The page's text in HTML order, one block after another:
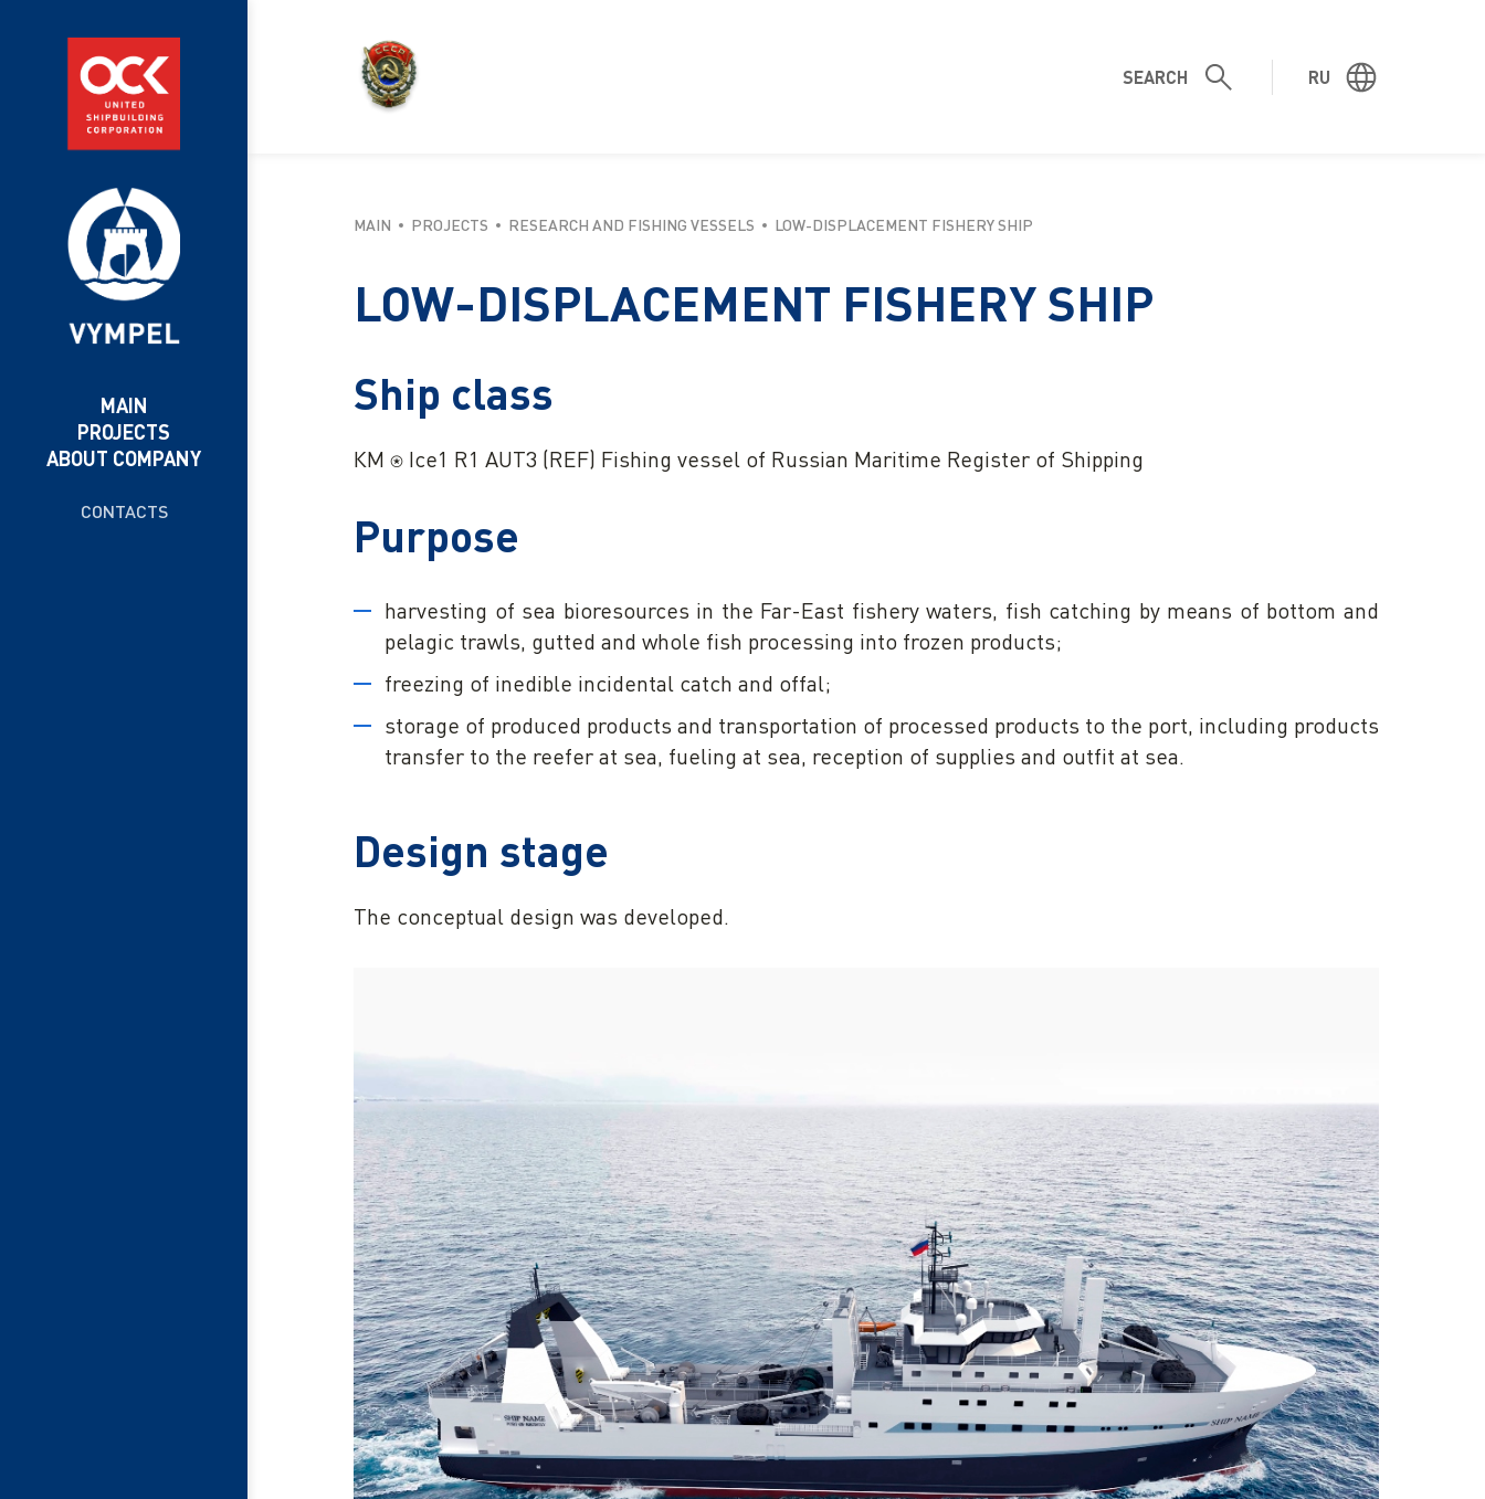
SEARCH RU
MAIN
PROJECTS
ABOUT COMPANY
CONTACTS
MAIN PROJECTS RESEARCH AND FISHING VESSELS LOW-DISPLACEMENT FISHERY SHIP
LOW-DISPLACEMENT FISHERY SHIP
Ship class
КМ ⍟ Ice1 R1 AUT3 (REF) Fishing vessel of Russian Maritime Register of Shipping
Purpose
harvesting of sea bioresources in the Far-East fishery waters, fish catching by means of bottom and
pelagic trawls, gutted and whole fish processing into frozen products;
freezing of inedible incidental catch and offal;
storage of produced products and transportation of processed products to the port, including products
transfer to the reefer at sea, fueling at sea, reception of supplies and outfit at sea.
Design stage
The conceptual design was developed.